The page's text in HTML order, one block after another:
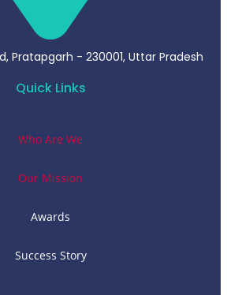
Pratapgarh - 230001, Uttar Pradesh
Quick Links
Who Are We
Our Mission
Awards
Success Story